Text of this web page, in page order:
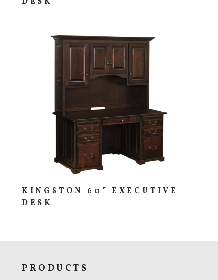
DESK
KINGSTON 60” EXECUTIVE
DESK
PRODUCTS